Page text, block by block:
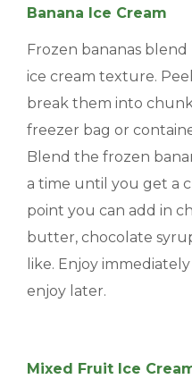
Banana Ice Cream
Frozen bananas
ice cream texture.
break them into
freezer bag or
Blend the frozen
a time until you get a
point you can add in
butter, chocolate
like. Enjoy
enjoy later.
Mixed Fruit Ice